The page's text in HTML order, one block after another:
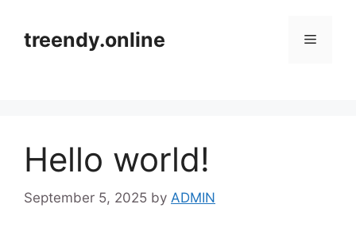
contenttreendy.online Menu
Hello world!
September 5, 2025 by ADMIN